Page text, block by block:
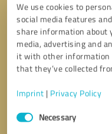
We use cookies to
social media features
share information about
media, advertising and
it with other information
that they’ve collected
Imprint | Privacy Policy
Consent
SelectionNecessary